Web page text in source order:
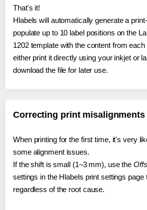
That's it!
Hlabels will automatically generate a
populate up to 10 label positions on the
1202 template with the content from each
either print it directly using your inkjet or
download the file for later use.
Correcting print misalignments
When printing for the first time, it's very
some alignment issues.
If the shift is small (1–3 mm), use the
settings in the Hlabels print settings page
regardless of the root cause.